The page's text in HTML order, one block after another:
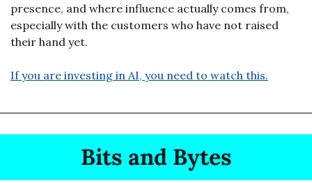
presence, and where influence actually comes from,
especially with the customers who have not raised
their hand yet.
If you are investing in AI, you need to watch this.
Bits and Bytes